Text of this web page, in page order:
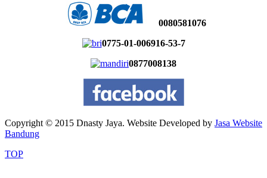
0080581076
0775-01-006916-53-7
0877008138
Copyright © 2015 Dnasty Jaya. Website Developed by Jasa Website
Bandung
TOP